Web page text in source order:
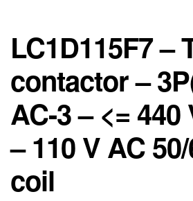
LC1D115F7 –
contactor –
AC-3 – <= 440
– 110 V AC
coil